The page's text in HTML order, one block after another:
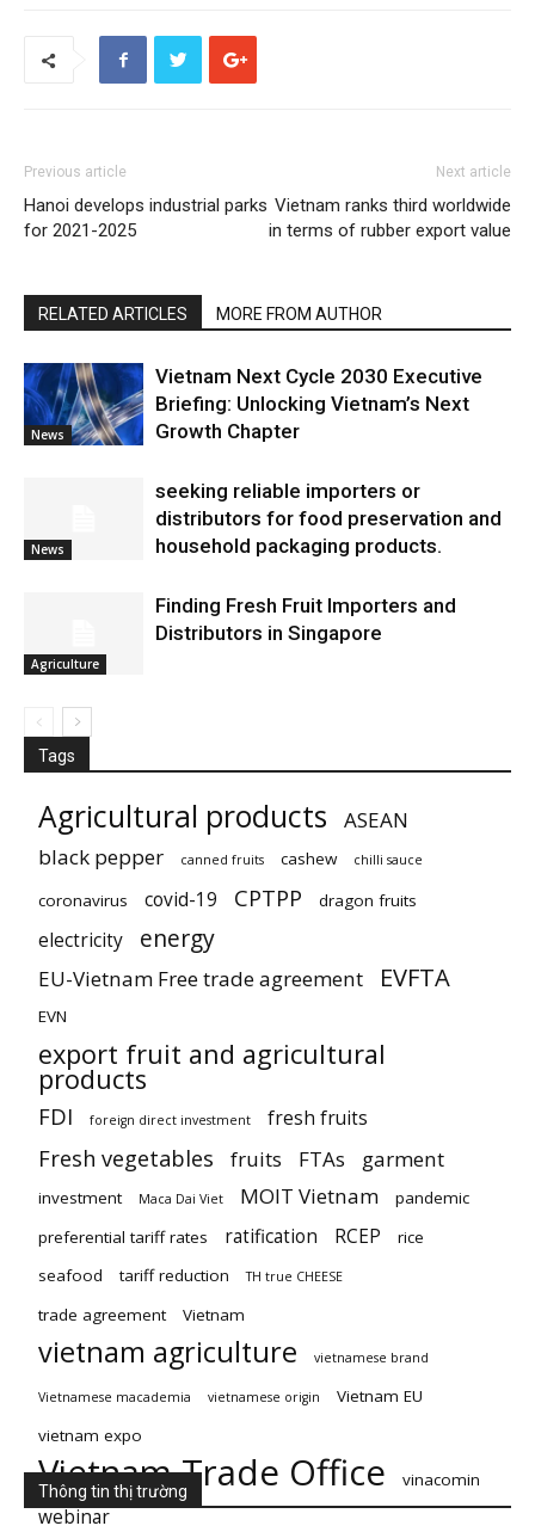
Previous article
Hanoi develops industrial parks
for 2021-2025
Next article
Vietnam ranks third worldwide
in terms of rubber export value
RELATED ARTICLES MORE FROM AUTHOR
News
Vietnam Next Cycle 2030 Executive
Briefing: Unlocking Vietnam’s Next
Growth Chapter
News
seeking reliable importers or
distributors for food preservation and
household packaging products.
Agriculture
Finding Fresh Fruit Importers and
Distributors in Singapore
Tags
Agricultural products
ASEAN
black pepper
canned fruits cashew chilli sauce
coronavirus covid-19 CPTPP dragon fruits
electricity energy
EU-Vietnam Free trade agreement EVFTA
EVN
export fruit and agricultural
products
FDI foreign direct investment fresh fruits
Fresh vegetables fruits FTAs garment
investment Maca Dai Viet MOIT Vietnam
pandemic
preferential tariff rates
ratification RCEP
rice
seafood
tariff reduction TH true CHEESE
trade agreement Vietnam
vietnam agriculture vietnamese brand
Vietnamese macademia vietnamese origin
Vietnam EU
vietnam expo
Vietnam Trade Office vinacomin
webinar
Thông tin thị trường